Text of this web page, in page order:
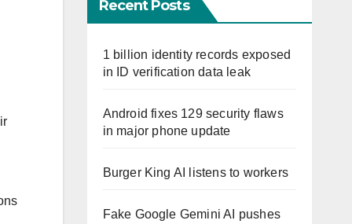
Recent Posts
1 billion identity records exposed
in ID verification data leak
Android fixes 129 security flaws
in major phone update
Burger King AI listens to workers
Fake Google Gemini AI pushes